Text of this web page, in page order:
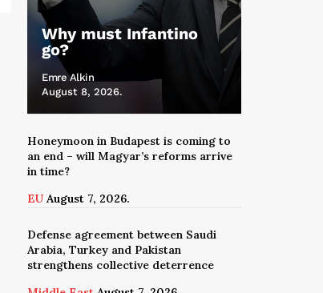
Why must Infantino
go?
Emre Alkin
August 8, 2026.
Honeymoon in Budapest is coming to
an end – will Magyar’s reforms arrive
in time?
EU August 7, 2026.
Defense agreement between Saudi
Arabia, Turkey and Pakistan
strengthens collective deterrence